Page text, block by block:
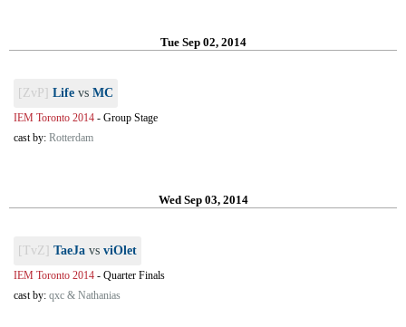
Tue Sep 02, 2014
[ZvP] Life vs MC
IEM Toronto 2014 - Group Stage
cast by: Rotterdam
Wed Sep 03, 2014
[TvZ] TaeJa vs viOlet
IEM Toronto 2014 - Quarter Finals
cast by: qxc & Nathanias